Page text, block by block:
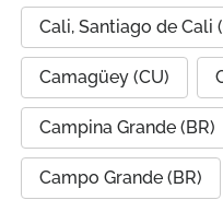
Cali, Santiago de Cali
Camagüey (CU)
Campina Grande (BR)
Campo Grande (BR)